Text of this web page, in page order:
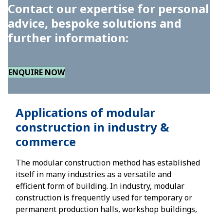
Contact our expertise for personal
advice, bespoke solutions and
further information:
ENQUIRE NOW
Applications of modular
construction in industry &
commerce
The modular construction method has established
itself in many industries as a versatile and
efficient form of building. In industry, modular
construction is frequently used for temporary or
permanent production halls, workshop buildings,